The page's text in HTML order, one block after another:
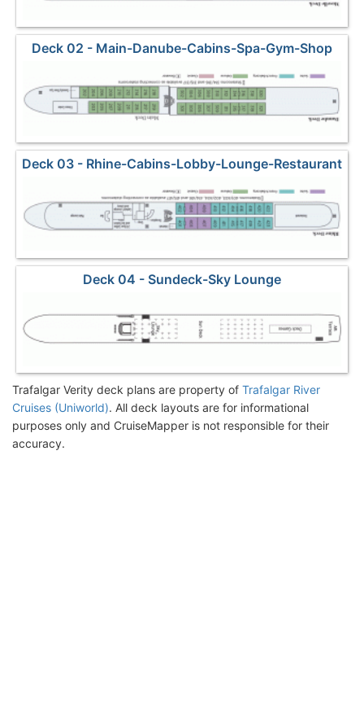
Deck 02 - Main-Danube-Cabins-Spa-Gym-Shop
Deck 03 - Rhine-Cabins-Lobby-Lounge-Restaurant
Deck 04 - Sundeck-Sky Lounge
Trafalgar Verity deck plans are property of Trafalgar River
Cruises (Uniworld). All deck layouts are for informational
purposes only and CruiseMapper is not responsible for their
accuracy.